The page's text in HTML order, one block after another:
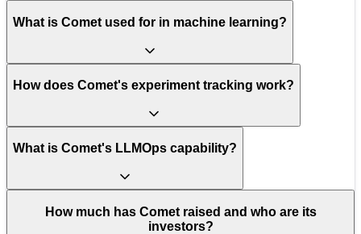
What is Comet used for in machine learning?
How does Comet's experiment tracking work?
What is Comet's LLMOps capability?
How much has Comet raised and who are its
investors?